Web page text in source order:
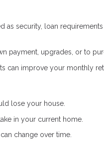
as security, loan
payment, upgrades, or to
can improve your monthly
lose your house.
in your current home.
change over time.